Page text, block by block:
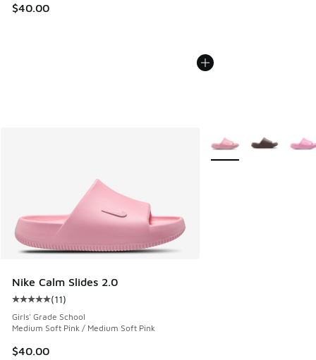
$40.00
Nike Calm Slides 2.0
Average customer rating - [5 out of 5 stars], 11 reviews
(11)
Girls' Grade School
Medium Soft Pink / Medium Soft Pink
$40.00
More Colors Available